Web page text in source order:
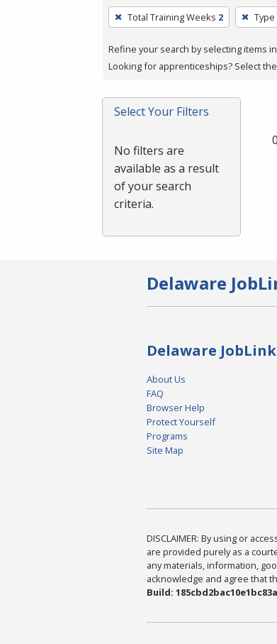
To
remove
a
filter,
Enter
or
Total Training Weeks 2
Refine your search by selecting items
Looking for apprenticeships? Select the
Select Your Filters
No filters are
available as a result
of your search
criteria.
Delaware
Delaware JobLink
About Us
FAQ
Browser Help
Protect Yourself
Programs
Site Map
DISCLAIMER: By using or
are provided purely as a
any materials, information,
acknowledge and agree that
Build: